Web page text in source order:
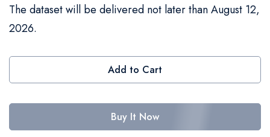
The dataset will be delivered not later than August 12,
2026.
Add to Cart
Buy It Now